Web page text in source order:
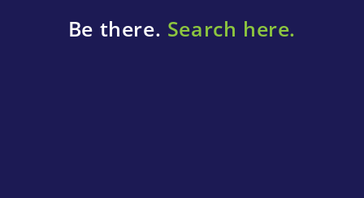
Be there. Search here.